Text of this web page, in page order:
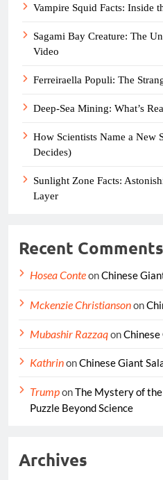
Vampire Squid Facts: Inside
Sagami Bay Creature: The
Video
Ferreiraella Populi: The
Deep-Sea Mining: What’s
How Scientists Name a New
Decides)
Sunlight Zone Facts:
Layer
Recent Comments
Hosea ConteonChinese
Mckenzie Christiansonon
Mubashir Razzaqon
KathrinonChinese Giant
TrumponThe Mystery of
Puzzle Beyond Science
Archives